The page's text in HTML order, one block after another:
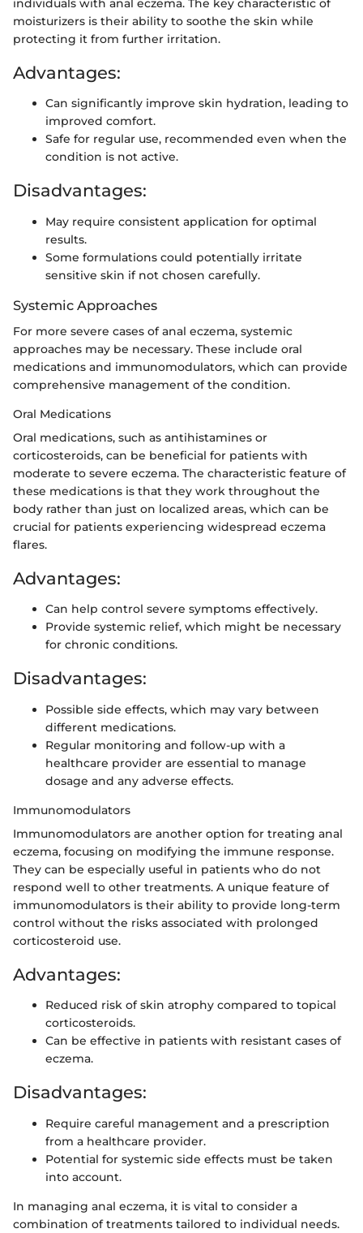
individuals with anal eczema. The key characteristic of
moisturizers is their ability to soothe the skin while
protecting it from further irritation.
Advantages:
Can significantly improve skin hydration, leading to
improved comfort.
Safe for regular use, recommended even when the
condition is not active.
Disadvantages:
May require consistent application for optimal
results.
Some formulations could potentially irritate
sensitive skin if not chosen carefully.
Systemic Approaches
For more severe cases of anal eczema, systemic
approaches may be necessary. These include oral
medications and immunomodulators, which can provide
comprehensive management of the condition.
Oral Medications
Oral medications, such as antihistamines or
corticosteroids, can be beneficial for patients with
moderate to severe eczema. The characteristic feature of
these medications is that they work throughout the
body rather than just on localized areas, which can be
crucial for patients experiencing widespread eczema
flares.
Advantages:
Can help control severe symptoms effectively.
Provide systemic relief, which might be necessary
for chronic conditions.
Disadvantages:
Possible side effects, which may vary between
different medications.
Regular monitoring and follow-up with a
healthcare provider are essential to manage
dosage and any adverse effects.
Immunomodulators
Immunomodulators are another option for treating anal
eczema, focusing on modifying the immune response.
They can be especially useful in patients who do not
respond well to other treatments. A unique feature of
immunomodulators is their ability to provide long-term
control without the risks associated with prolonged
corticosteroid use.
Advantages:
Reduced risk of skin atrophy compared to topical
corticosteroids.
Can be effective in patients with resistant cases of
eczema.
Disadvantages:
Require careful management and a prescription
from a healthcare provider.
Potential for systemic side effects must be taken
into account.
In managing anal eczema, it is vital to consider a
combination of treatments tailored to individual needs.